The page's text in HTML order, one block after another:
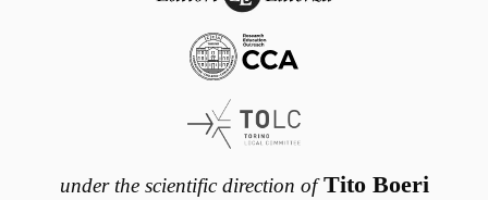
under the scientific direction of Tito Boeri